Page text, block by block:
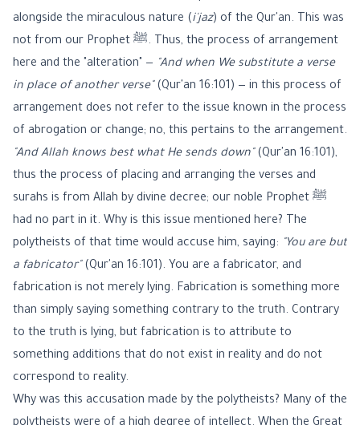
alongside the miraculous nature (i'jaz) of the Qur'an. This was
not from our Prophet ﷺ. Thus, the process of arrangement
here and the "alteration" — "And when We substitute a verse
in place of another verse" (Qur'an 16:101) — in this process of
arrangement does not refer to the issue known in the process
of abrogation or change; no, this pertains to the arrangement.
"And Allah knows best what He sends down" (Qur'an 16:101),
thus the process of placing and arranging the verses and
surahs is from Allah by divine decree; our noble Prophet ﷺ
had no part in it. Why is this issue mentioned here? The
polytheists of that time would accuse him, saying:
"You are but
a fabricator" (Qur'an 16:101). You are a fabricator, and
fabrication is not merely lying. Fabrication is something more
than simply saying something contrary to the truth. Contrary
to the truth is lying, but fabrication is to attribute to
something additions that do not exist in reality and do not
correspond to reality.
Why was this accusation made by the polytheists? Many of the